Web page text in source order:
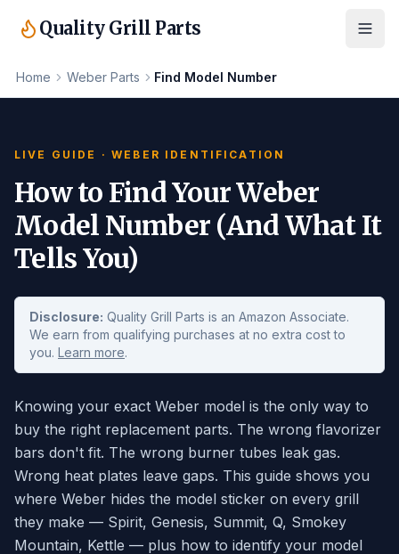
Quality Grill Parts
Home Weber Parts Find Model Number
LIVE GUIDE · WEBER IDENTIFICATION
How to Find Your Weber
Model Number (And What It
Tells You)
Disclosure: Quality Grill Parts is an Amazon Associate.
We earn from qualifying purchases at no extra cost to
you. Learn more.
Knowing your exact Weber model is the only way to
buy the right replacement parts. The wrong flavorizer
bars don't fit. The wrong burner tubes leak gas.
Wrong heat plates leave gaps. This guide shows you
where Weber hides the model sticker on every grill
they make — Spirit, Genesis, Summit, Q, Smokey
Mountain, Kettle — plus how to identify your model